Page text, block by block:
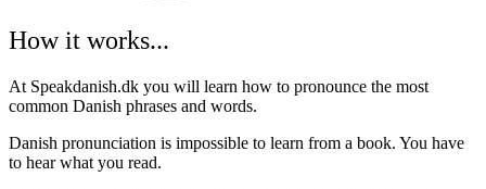
How it works...
At Speakdanish.dk you will learn how to pronounce the most
common Danish phrases and words.
Danish pronunciation is impossible to learn from a book. You have
to hear what you read.